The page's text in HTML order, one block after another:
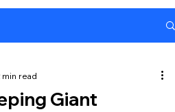
Giant
min read